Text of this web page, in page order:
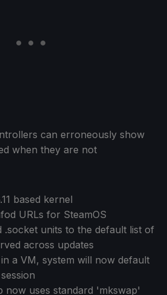
can erroneously show
when they are not
based kernel
URLs for SteamOS
.socket units to the default list of
across updates
a VM, system will now default
now uses standard 'mkswap'